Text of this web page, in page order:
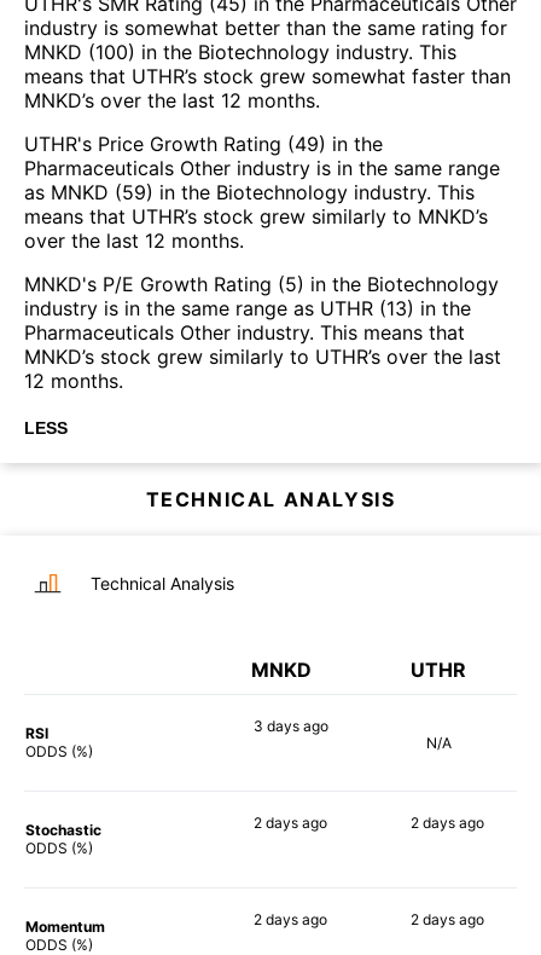
industry is somewhat better than the same rating for
MNKD (100) in the Biotechnology industry. This
means that UTHR’s stock grew somewhat faster than
MNKD’s over the last 12 months.
UTHR's Price Growth Rating (49) in the
Pharmaceuticals Other industry is in the same range
as MNKD (59) in the Biotechnology industry. This
means that UTHR’s stock grew similarly to MNKD’s
over the last 12 months.
MNKD's P/E Growth Rating (5) in the Biotechnology
industry is in the same range as UTHR (13) in the
Pharmaceuticals Other industry. This means that
MNKD’s stock grew similarly to UTHR’s over the last
12 months.
LESS
TECHNICAL ANALYSIS
Technical Analysis
MNKD UTHR
RSI
ODDS (%)
3 daysago
N/A
Stochastic
ODDS (%)
2 days ago 2 days ago
Momentum
ODDS (%)
2 days ago 2 days ago